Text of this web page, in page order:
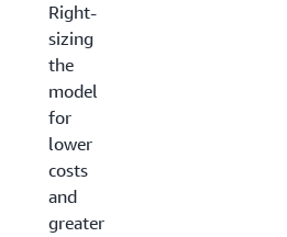
Right-
sizing
the
model
for
lower
costs
and
greater